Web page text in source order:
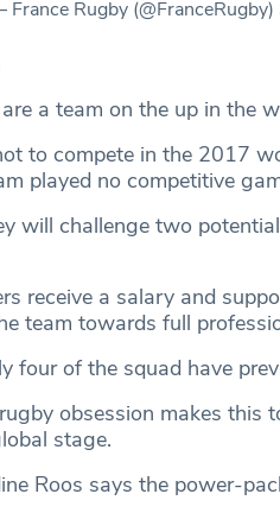
Rugby (@FranceRugby)
a team on the up in the
to compete in the 2017
played no competitive
will challenge two
receive a salary and
team towards full
four of the squad have
obsession makes
stage.
Roos says the power-